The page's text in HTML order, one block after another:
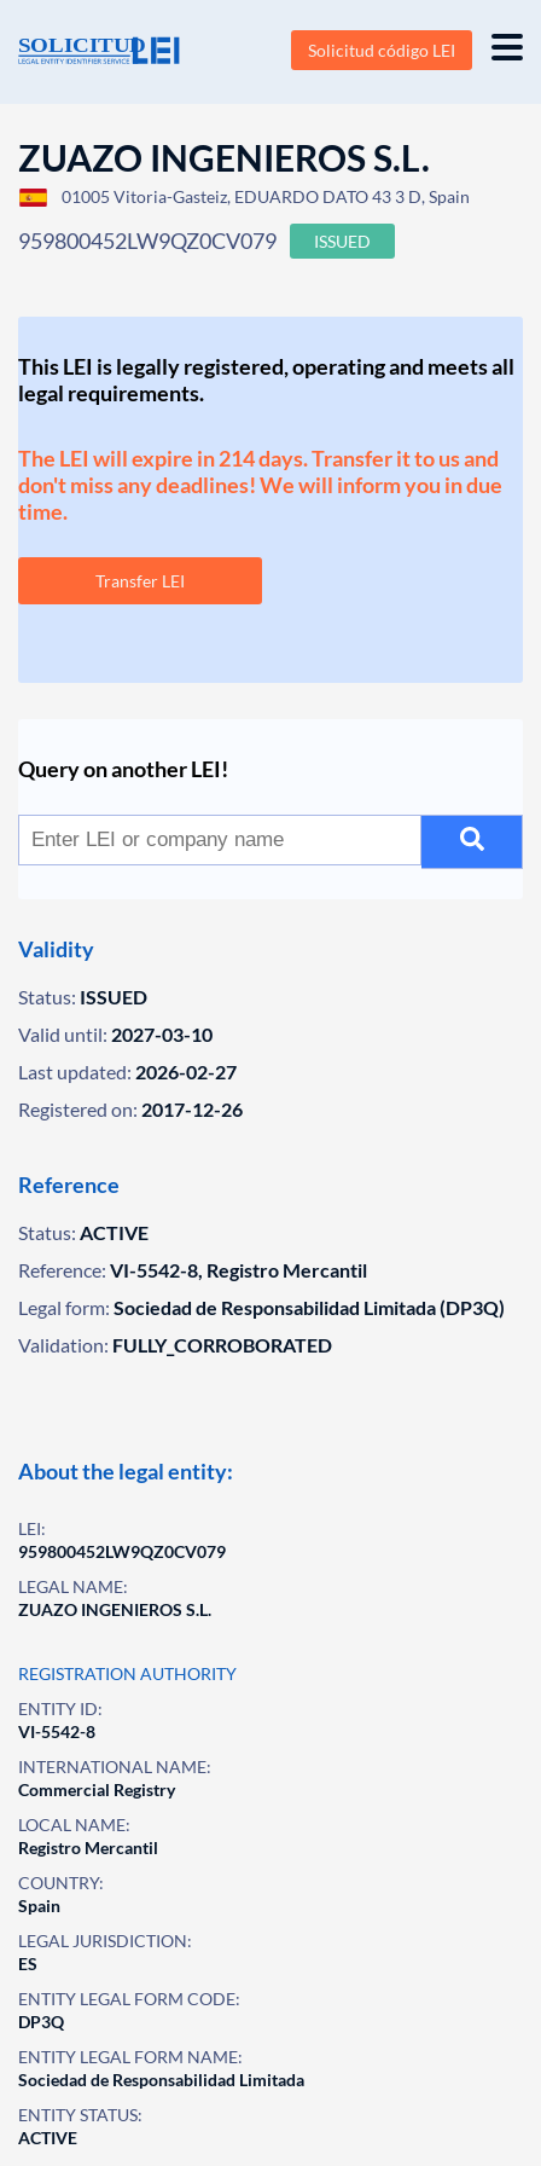
Solicitud código LEI
ZUAZO INGENIEROS S.L.
01005 Vitoria-Gasteiz, EDUARDO DATO 43 3 D, Spain
959800452LW9QZ0CV079 ISSUED
This LEI is legally registered, operating and meets all
legal requirements.
The LEI will expire in 214 days. Transfer it to us and
don't miss any deadlines! We will inform you in due
time.
Transfer LEI
Query on another LEI!
Validity
Status: ISSUED
Valid until: 2027-03-10
Last updated: 2026-02-27
Registered on: 2017-12-26
Reference
Status: ACTIVE
Reference: VI-5542-8, Registro Mercantil
Legal form: Sociedad de Responsabilidad Limitada (DP3Q)
Validation: FULLY_CORROBORATED
About the legal entity:
LEI:
959800452LW9QZ0CV079
LEGAL NAME:
ZUAZO INGENIEROS S.L.
REGISTRATION AUTHORITY
ENTITY ID:
VI-5542-8
INTERNATIONAL NAME:
Commercial Registry
LOCAL NAME:
Registro Mercantil
COUNTRY:
Spain
LEGAL JURISDICTION:
ES
ENTITY LEGAL FORM CODE:
DP3Q
ENTITY LEGAL FORM NAME:
Sociedad de Responsabilidad Limitada
ENTITY STATUS:
ACTIVE